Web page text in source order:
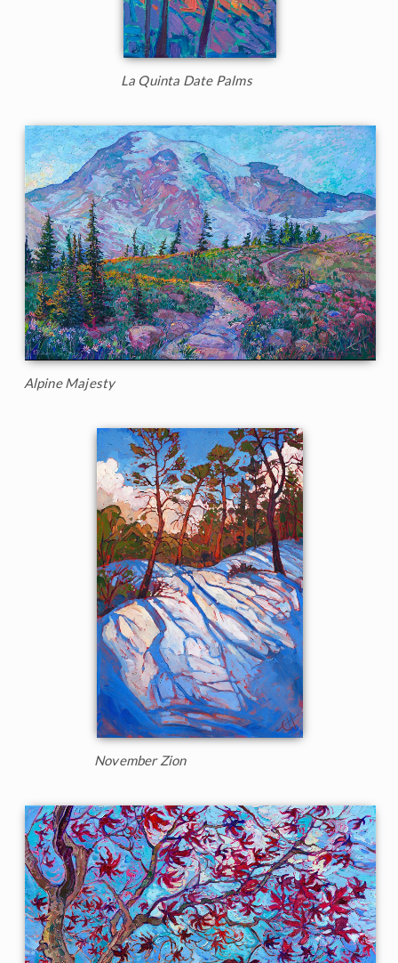
La Quinta Date Palms
Alpine Majesty
November Zion